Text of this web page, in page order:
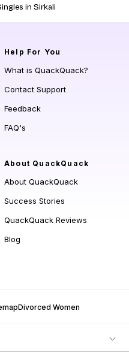
in Sirkali
Help For You
What is QuackQuack?
Contact Support
Feedback
FAQ's
About QuackQuack
About QuackQuack
Success Stories
QuackQuack Reviews
Blog
Divorced Women